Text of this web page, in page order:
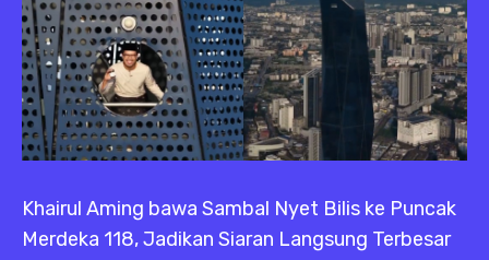
Khairul Aming bawa Sambal Nyet Bilis ke Puncak
Merdeka 118, Jadikan Siaran Langsung Terbesar